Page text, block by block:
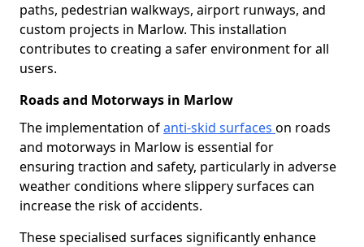
paths, pedestrian walkways, airport runways, and
custom projects in Marlow. This installation
contributes to creating a safer environment for all
users.
Roads and Motorways in Marlow
The implementation ofanti-skid surfaces on roads
and motorways in Marlow is essential for
ensuring traction and safety, particularly in adverse
weather conditions where slippery surfaces can
increase the risk of accidents.
These specialised surfaces significantly enhance